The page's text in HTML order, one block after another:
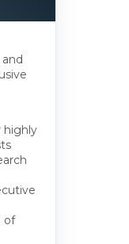
highly
of